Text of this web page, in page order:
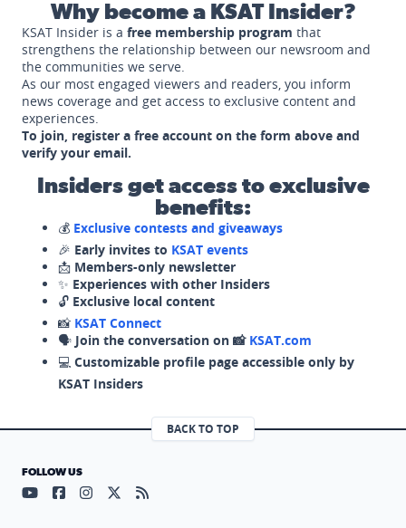
Why become a KSAT Insider?
KSAT Insider is a free membership program that
strengthens the relationship between our newsroom and
the communities we serve.
As our most engaged viewers and readers, you inform
news coverage and get access to exclusive content and
experiences.
To join, register a free account on the form above and
verify your email.
Insiders get access to exclusive
benefits:
💰 Exclusive contests and giveaways
🎉 Early invites to KSAT events
📩 Members-only newsletter
✨ Experiences with other Insiders
🔓 Exclusive local content
📸 KSAT Connect
🗣️ Join the conversation on 📸 KSAT.com
💻 Customizable profile page accessible only by
KSAT Insiders
BACK TO TOP
FOLLOW US
Visit our YouTube page (opens in a new tab)
Visit our Facebook page (opens in a new tab)
Visit our Instagram page (opens in a new tab)
Visit our X page (opens in a new tab)
Visit our RSS Feed page (opens in a